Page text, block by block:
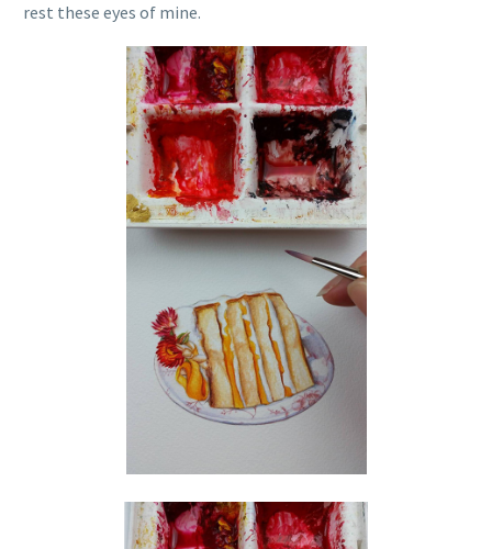
rest these eyes of mine.